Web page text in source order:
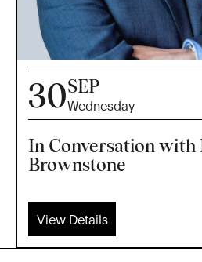
30SEP
Wednesday
In Conversation with
Brownstone
View Details